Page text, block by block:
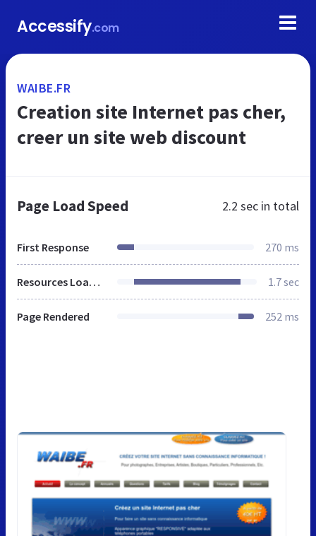
Accessify.com
WAIBE.FR
Creation site Internet pas cher,
creer un site web discount
Page Load Speed 2.2 sec in total
First Response 270 ms
Resources Loaded 1.7 sec
Page Rendered 252 ms